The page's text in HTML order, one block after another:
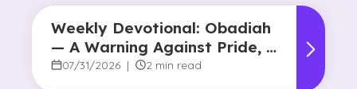
Weekly Devotional: Obadiah
— A Warning Against Pride, A
Promise of Hope
07/31/2026 | 2 min read